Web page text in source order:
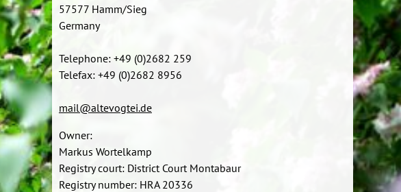
57577 Hamm/Sieg
Germany
Telephone: +49 (0)2682 259
Telefax: +49 (0)2682 8956
mail@altevogtei.de
Owner:
Markus Wortelkamp
Registry court: District Court Montabaur
Registry number: HRA 20336